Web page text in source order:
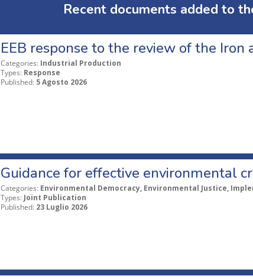
Recent documents added to
EEB response to the review of the Iron
Categories: Industrial Production
Types: Response
Published: 5 Agosto 2026
Guidance for effective environmental
Categories: Environmental Democracy, Environmental Justice,
Types: Joint Publication
Published: 23 Luglio 2026